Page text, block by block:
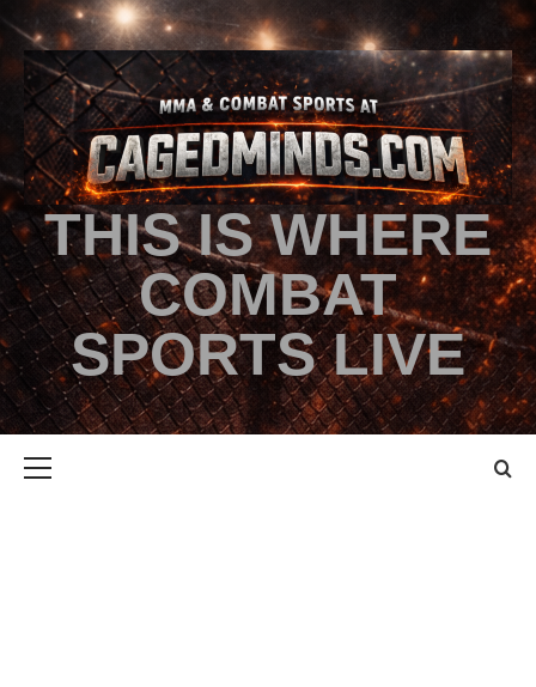
THIS IS WHERE
COMBAT
SPORTS LIVE